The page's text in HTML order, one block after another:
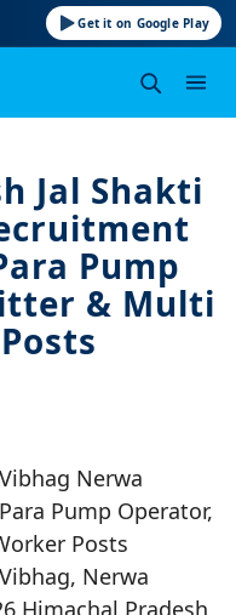
Get it on Google Play
Jal Shakti
Pump
& Multi
Nerwa
Pump Operator,
Posts
Nerwa
Himachal Pradesh